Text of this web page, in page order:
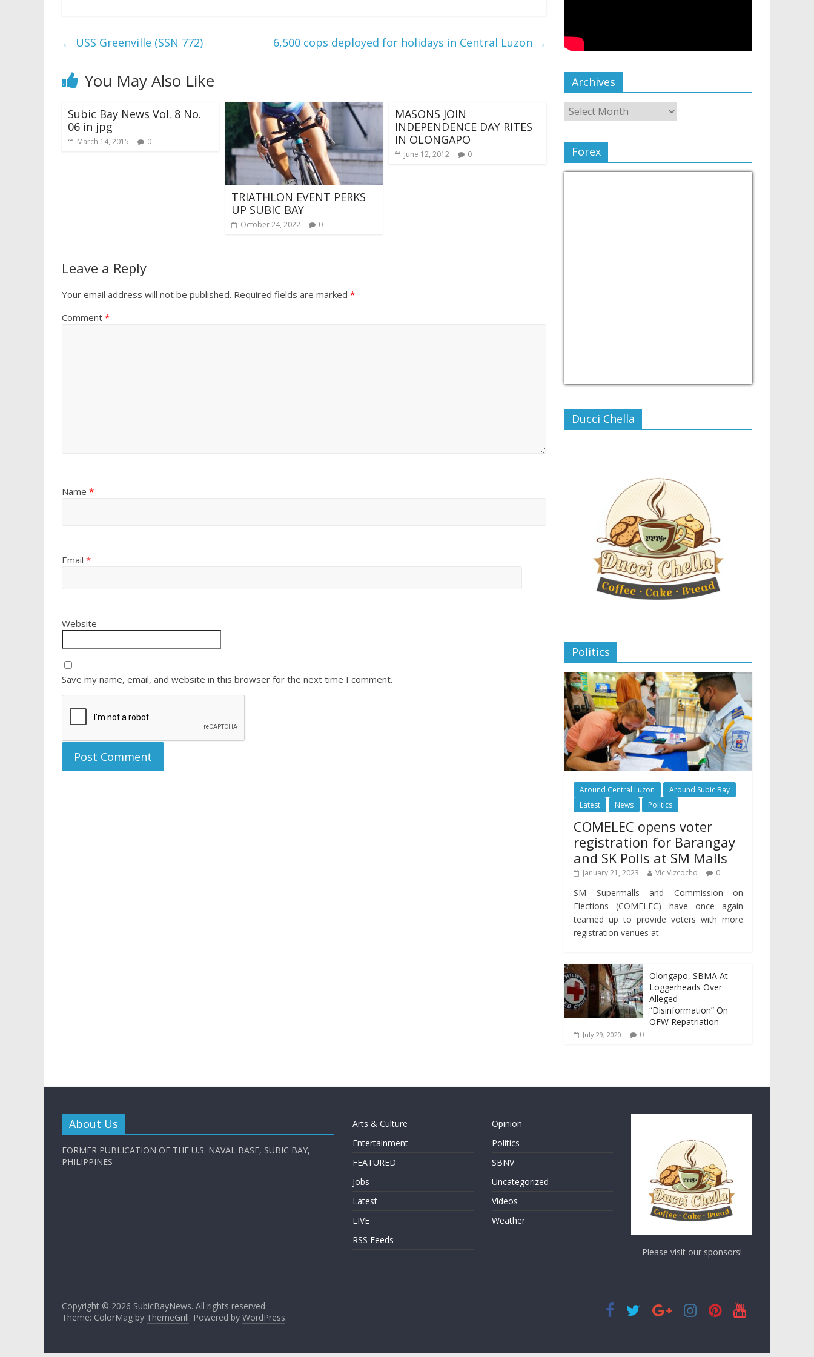
← USS Greenville (SSN 772) 6,500 cops deployed for holidays in Central Luzon →
You May Also Like
Subic Bay News Vol. 8 No.
06 in jpg
March 14, 2015 0
TRIATHLON EVENT PERKS
UP SUBIC BAY
October 24, 2022 0
MASONS JOIN
INDEPENDENCE DAY RITES
IN OLONGAPO
June 12, 2012 0
Leave a Reply
Your email address will not be published. Required fields are marked *
Comment *
Name *
Email *
Website
Save my name, email, and website in this browser for the next time I comment.
Archives
Forex
Ducci Chella
Politics
Around Central Luzon
Around Subic Bay
Latest
News Politics
COMELEC opens voter
registration for Barangay
and SK Polls at SM Malls
January 21, 2023 Vic Vizcocho 0
SM Supermalls and Commission on
Elections (COMELEC) have once again
teamed up to provide voters with more
registration venues at
Olongapo, SBMA At
Loggerheads Over
Alleged
“Disinformation” On
OFW Repatriation
July 29, 2020 0
About Us
FORMER PUBLICATION OF THE U.S. NAVAL BASE, SUBIC BAY,
PHILIPPINES
Arts & Culture
Entertainment
FEATURED
Jobs
Latest
LIVE
RSS Feeds
Opinion
Politics
SBNV
Uncategorized
Videos
Weather
Please visit our sponsors!
Copyright © 2026 SubicBayNews. All rights reserved.
Theme: ColorMag by ThemeGrill. Powered by WordPress.